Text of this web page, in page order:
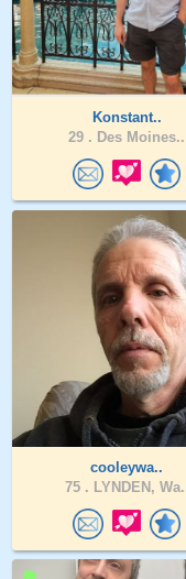
Konstant..
29 . Des Moines..
cooleywa..
75 . LYNDEN,